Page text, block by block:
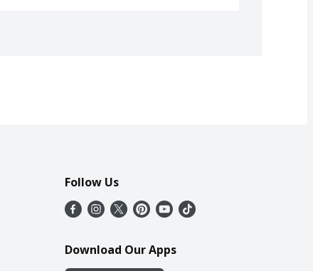
Follow Us
Download Our Apps